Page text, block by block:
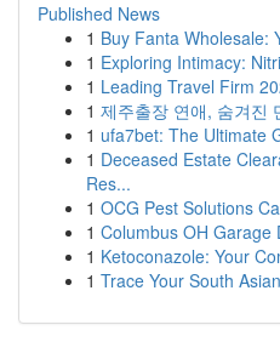
Published News
1 Buy Fanta Wholesale:
1 Exploring Intimacy:
1 Leading Travel Firm
1 제주출장 연애, 숨겨진
1 ufa7bet: The Ultimate
1 Deceased Estate
Res...
1 OCG Pest Solutions
1 Columbus OH Garage
1 Ketoconazole: Your
1 Trace Your South